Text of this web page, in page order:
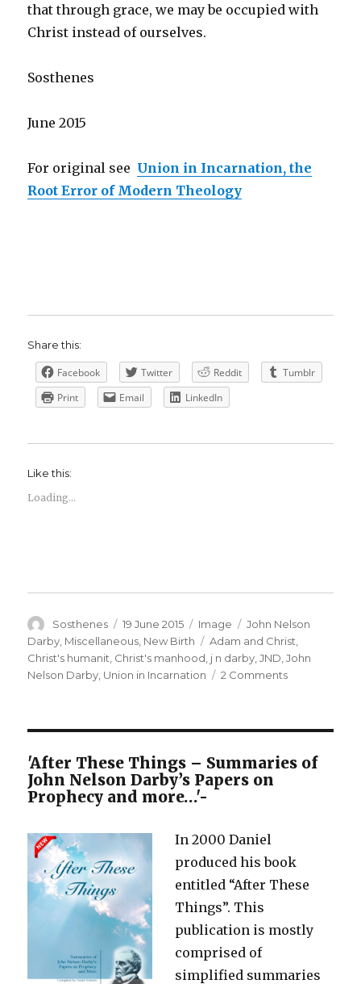
that through grace, we may be occupied with
Christ instead of ourselves.
Sosthenes
June 2015
For original see Union in Incarnation, the
Root Error of Modern Theology
Share this:
Facebook Twitter Reddit
Tumblr
Print
Email LinkedIn
Like this:
Loading...
Author
Sosthenes
Posted
on
19 June 2015 Format
Image Categories
John Nelson
Darby Miscellaneous New Birth Tags
Adam and Christ
Christ's humanit Christ's manhood j n darby ,JND ,John
Nelson Darby Union in Incarnation 2 Commentson
–
'After These Things – Summaries of
John Nelson Darby’s Papers on
Prophecy and more…'-
In 2000 Daniel
produced his book
entitled “After These
Things”. This
publication is mostly
comprised of
simplified summaries